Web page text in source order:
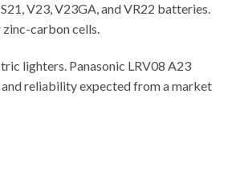
V23, V23GA, and VR22 batteries.
zinc-carbon cells.
lighters. Panasonic LRV08 A23
reliability expected from a market